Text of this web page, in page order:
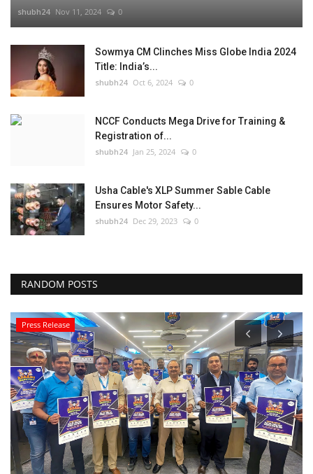
shubh24 Nov 11, 2024 0
Sowmya CM Clinches Miss Globe India 2024
Title: India’s...
shubh24 Oct 6, 2024 0
NCCF Conducts Mega Drive for Training &
Registration of...
shubh24 Jan 25, 2024 0
Usha Cable's XLP Summer Sable Cable
Ensures Motor Safety...
shubh24 Dec 29, 2023 0
RANDOM POSTS
Press Release